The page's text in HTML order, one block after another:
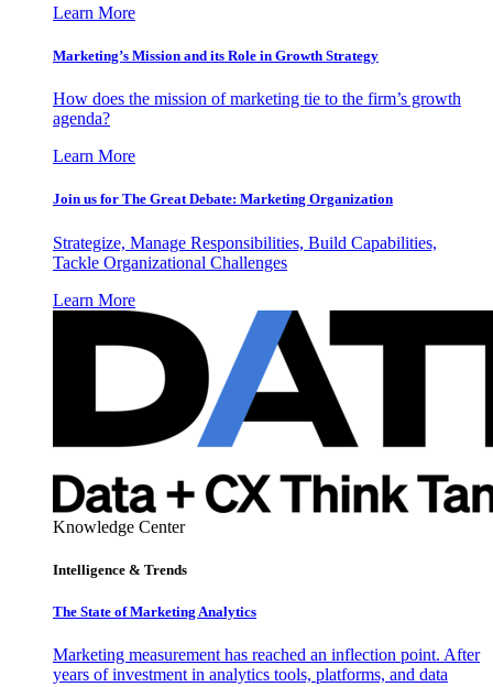
Learn More
Marketing’s Mission and its Role in Growth Strategy
How does the mission of marketing tie to the firm’s growth
agenda?
Learn More
Join us for The Great Debate: Marketing Organization
Strategize, Manage Responsibilities, Build Capabilities,
Tackle Organizational Challenges
Learn More
Knowledge Center
Intelligence & Trends
The State of Marketing Analytics
Marketing measurement has reached an inflection point. After
years of investment in analytics tools, platforms, and data